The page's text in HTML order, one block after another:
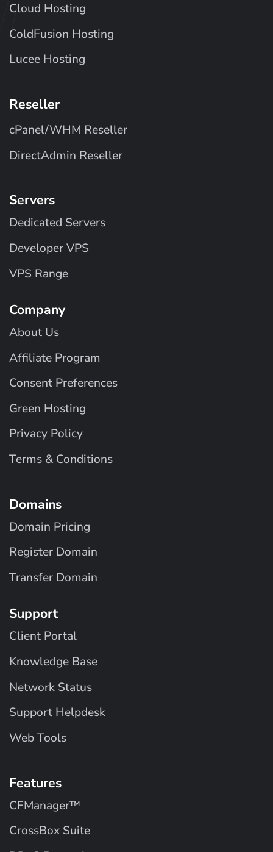
Cloud Hosting
ColdFusion Hosting
Lucee Hosting
Reseller
cPanel/WHM Reseller
DirectAdmin Reseller
Servers
Dedicated Servers
Developer VPS
VPS Range
Company
About Us
Affiliate Program
Consent Preferences
Green Hosting
Privacy Policy
Terms & Conditions
Domains
Domain Pricing
Register Domain
Transfer Domain
Support
Client Portal
Knowledge Base
Network Status
Support Helpdesk
Web Tools
Features
CFManager™
CrossBox Suite